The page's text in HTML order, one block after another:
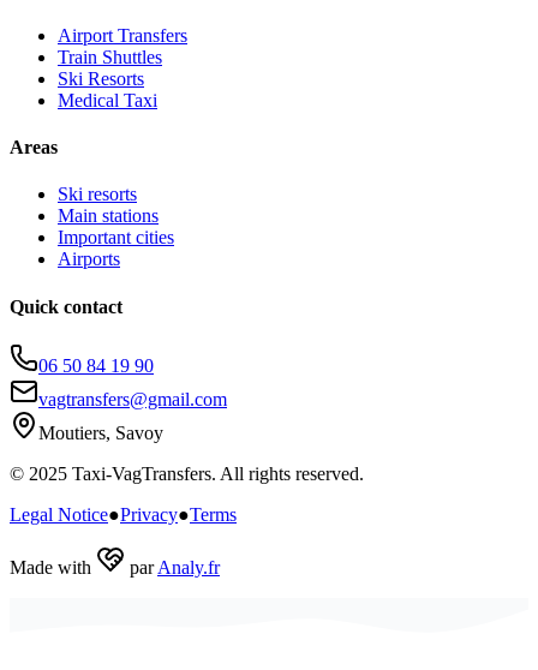
Airport Transfers
Train Shuttles
Ski Resorts
Medical Taxi
Areas
Ski resorts
Main stations
Important cities
Airports
Quick contact
06 50 84 19 90
vagtransfers@gmail.com
Moutiers, Savoy
© 2025 Taxi-VagTransfers. All rights reserved.
Legal Notice●Privacy●Terms
Made with par Analy.fr